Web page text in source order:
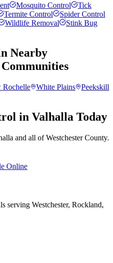
Mosquito Control
Tick
Termite Control
Spider Control
Wildlife Removal
Stink Bug
Nearby
Communities
Rochelle White Plains
Peekskill
in Valhalla Today
and all of Westchester County.
Online
serving Westchester, Rockland,